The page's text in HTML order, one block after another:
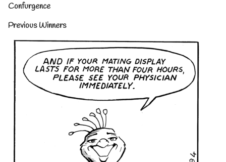
Confurgence
Previous Winners